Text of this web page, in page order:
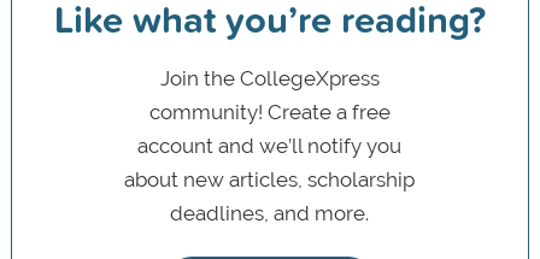
Like what you’re reading?
Join the CollegeXpress
community! Create a free
account and we’ll notify you
about new articles, scholarship
deadlines, and more.